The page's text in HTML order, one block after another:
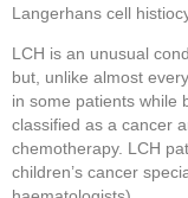
Langerhans cell
LCH is an unusual
but, unlike almost
in some patients while
classified as a cancer
chemotherapy. LCH
children’s cancer